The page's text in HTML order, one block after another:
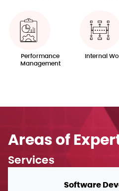
Performance
Management
Internal
Areas of
Services
Software